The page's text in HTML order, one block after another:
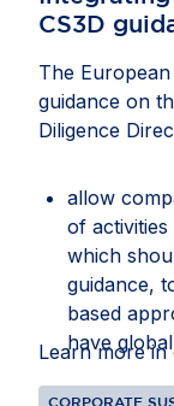
CS3D
The
guidance on
Diligence
allow
of
which
guidance,
based
have
recognise
Learn more
CORPORATE